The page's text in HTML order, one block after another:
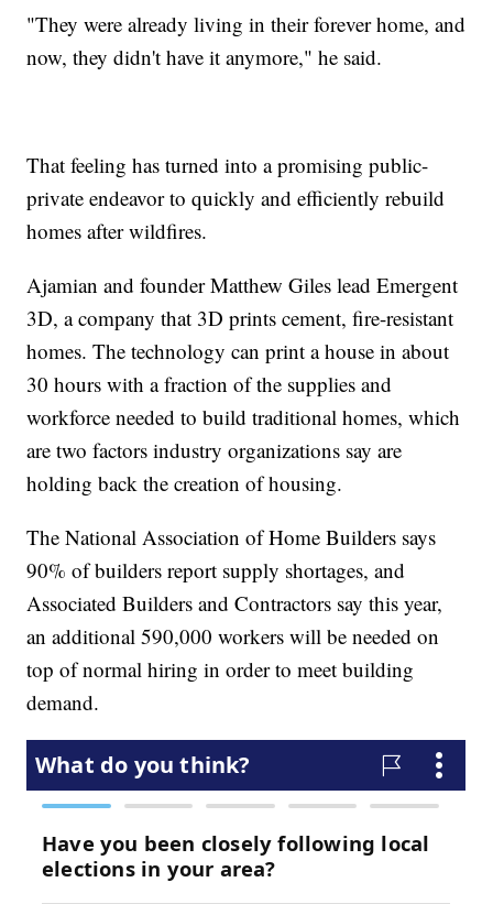
"They were already living in their forever home, and
now, they didn't have it anymore," he said.
That feeling has turned into a promising public-
private endeavor to quickly and efficiently rebuild
homes after wildfires.
Ajamian and founder Matthew Giles lead Emergent
3D, a company that 3D prints cement, fire-resistant
homes. The technology can print a house in about
30 hours with a fraction of the supplies and
workforce needed to build traditional homes, which
are two factors industry organizations say are
holding back the creation of housing.
The National Association of Home Builders says
90% of builders report supply shortages, and
Associated Builders and Contractors say this year,
an additional 590,000 workers will be needed on
top of normal hiring in order to meet building
demand.